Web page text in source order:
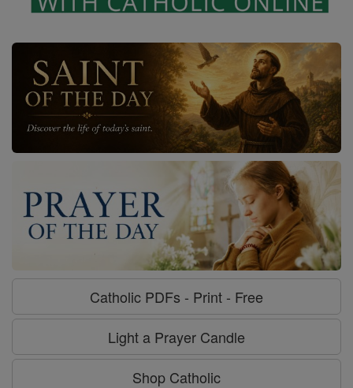
Catholic PDFs - Print - Free
Light a Prayer Candle
Shop Catholic